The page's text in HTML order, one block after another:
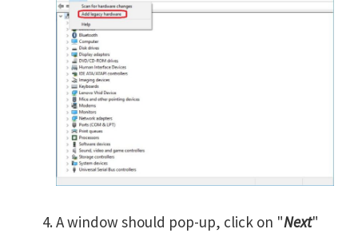
A window should pop-up, click on "Next"